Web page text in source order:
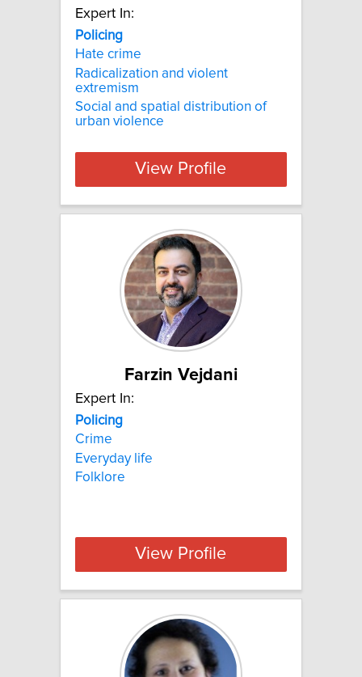
Expert In:
Policing
Hate crime
Radicalization and violent
extremism
Social and spatial distribution of
urban violence
View Profile
Farzin Vejdani
Expert In:
Policing
Crime
Everyday life
Folklore
View Profile